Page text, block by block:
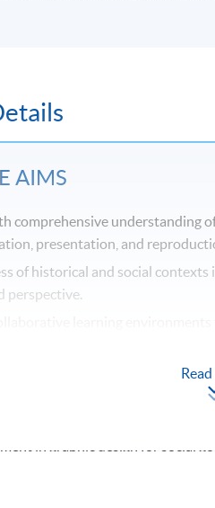
AIMS
comprehensive understanding
presentation, and
of historical and social
perspective.
a spectrum of specialist